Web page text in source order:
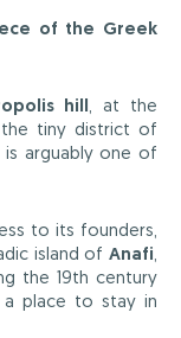
of the Greek
hill, at the
tiny district of
arguably one of
to its founders,
island of Anafi,
the 19th century
place to stay in